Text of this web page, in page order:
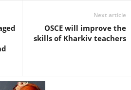
Next article
OSCE will improve the
skills of Kharkiv teachers